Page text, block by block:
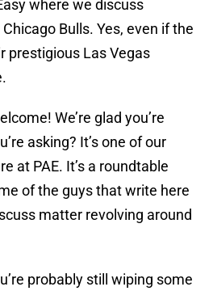
where we discuss
Bulls. Yes, even if the
prestigious Las Vegas
We’re glad you’re
asking? It’s one of our
at PAE. It’s a roundtable
of the guys that write here
matter revolving around
probably still wiping some